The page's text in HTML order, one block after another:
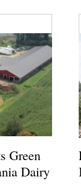
Green
Dairy